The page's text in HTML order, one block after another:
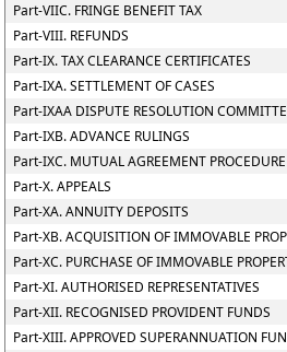
Part-VIIC. FRINGE BENEFIT TAX
Part-VIII. REFUNDS
Part-IX. TAX CLEARANCE CERTIFICATES
Part-IXA. SETTLEMENT OF CASES
Part-IXAA DISPUTE RESOLUTION
Part-IXB. ADVANCE RULINGS
Part-IXC. MUTUAL AGREEMENT PROCEDURE
Part-X. APPEALS
Part-XA. ANNUITY DEPOSITS
Part-XB. ACQUISITION OF IMMOVABLE
Part-XC. PURCHASE OF IMMOVABLE
Part-XI. AUTHORISED REPRESENTATIVES
Part-XII. RECOGNISED PROVIDENT FUNDS
Part-XIII. APPROVED SUPERANNUATION